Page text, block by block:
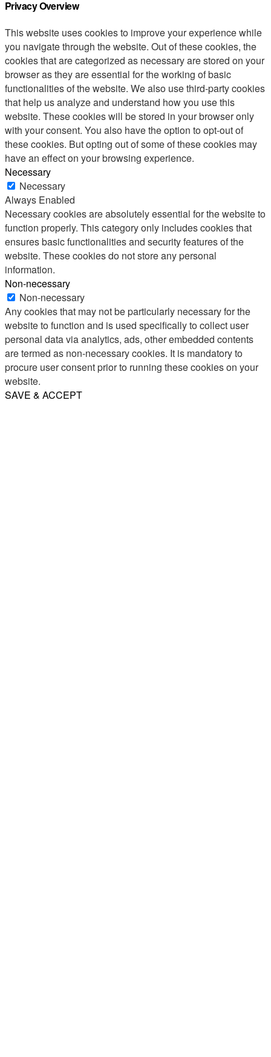
Privacy Overview
This website uses cookies to improve your experience while
you navigate through the website. Out of these cookies, the
cookies that are categorized as necessary are stored on your
browser as they are essential for the working of basic
functionalities of the website. We also use third-party cookies
that help us analyze and understand how you use this
website. These cookies will be stored in your browser only
with your consent. You also have the option to opt-out of
these cookies. But opting out of some of these cookies may
have an effect on your browsing experience.
Necessary
Necessary
Always Enabled
Necessary cookies are absolutely essential for the website to
function properly. This category only includes cookies that
ensures basic functionalities and security features of the
website. These cookies do not store any personal
information.
Non-necessary
Non-necessary
Any cookies that may not be particularly necessary for the
website to function and is used specifically to collect user
personal data via analytics, ads, other embedded contents
are termed as non-necessary cookies. It is mandatory to
procure user consent prior to running these cookies on your
website.
SAVE & ACCEPT